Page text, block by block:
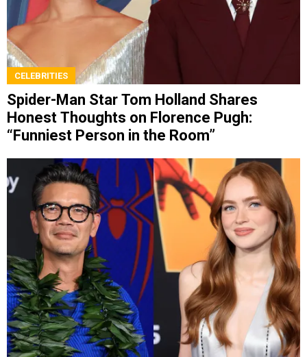
CELEBRITIES
Spider-Man Star Tom Holland Shares
Honest Thoughts on Florence Pugh:
“Funniest Person in the Room”